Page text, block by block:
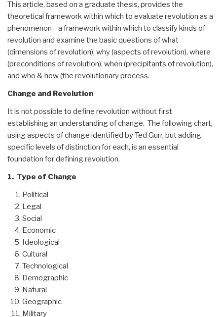
This article, based on a graduate thesis, provides the
theoretical framework within which to evaluate revolution as a
phenomenon—a framework within which to classify kinds of
revolution and examine the basic questions of what
(dimensions of revolution), why (aspects of revolution), where
(preconditions of revolution), when (precipitants of revolution),
and who & how (the revolutionary process.
Change and Revolution
It is not possible to define revolution without first
establishing an understanding of change. The following chart,
using aspects of change identified by Ted Gurr, but adding
specific levels of distinction for each, is an essential
foundation for defining revolution.
1. Type of Change
Political
Legal
Social
Economic
Ideological
Cultural
Technological
Demographic
Natural
Geographic
Military